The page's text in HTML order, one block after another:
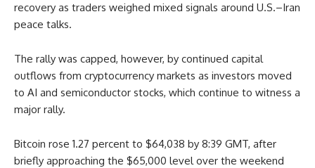
recovery as traders weighed mixed signals around U.S.–Iran
peace talks.
The rally was capped, however, by continued capital
outflows from cryptocurrency markets as investors moved
to AI and semiconductor stocks, which continue to witness a
major rally.
Bitcoin rose 1.27 percent to $64,038 by 8:39 GMT, after
briefly approaching the $65,000 level over the weekend